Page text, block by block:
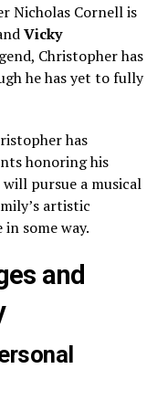
Nicholas Cornell is
Vicky
Christopher has
he has yet to fully
has
honoring his
pursue a musical
artistic
some way.
and